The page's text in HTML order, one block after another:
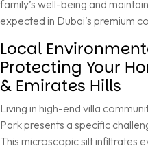
family’s well-being and
expected in Dubai’s premium
Local
Protecting Your
& Emirates Hills
Living in high-end villa
Park presents a specific
This microscopic silt infiltrates